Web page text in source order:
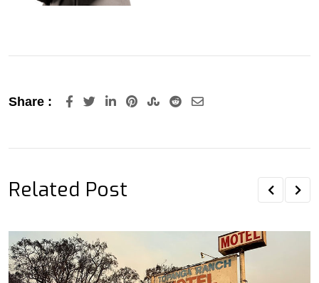
Share : LinkedInPinterestStumbleUpon
RedditShare
Related Post